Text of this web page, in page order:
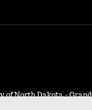
of North Dakota -